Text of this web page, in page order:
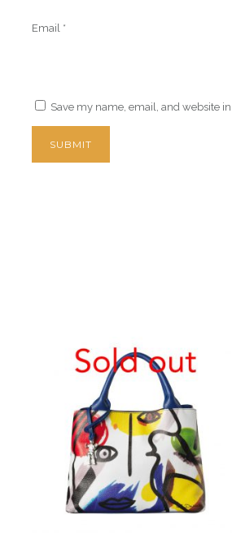
Email *
Save my name, email, and website